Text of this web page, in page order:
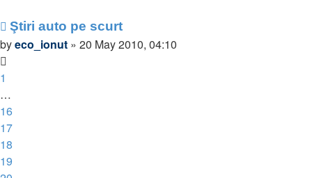
Ştiri auto pe scurt
byeco_ionut » 20 May 2010, 04:10
1
…
16
17
18
19